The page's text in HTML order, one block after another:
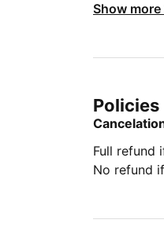
Show
Policies
Full refund
No refund